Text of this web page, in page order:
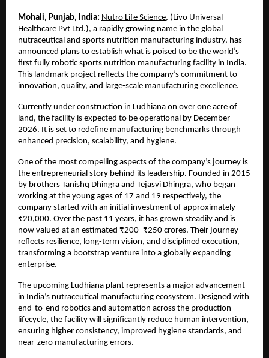
Mohali, Punjab, India: Nutro Life Science, (Livo Universal
Healthcare Pvt Ltd.), a rapidly growing name in the global
nutraceutical and sports nutrition manufacturing industry, has
announced plans to establish what is poised to be the world’s
first fully robotic sports nutrition manufacturing facility in India.
This landmark project reflects the company’s commitment to
innovation, quality, and large-scale manufacturing excellence.
Currently under construction in Ludhiana on over one acre of
land, the facility is expected to be operational by December
2026. It is set to redefine manufacturing benchmarks through
enhanced precision, scalability, and hygiene.
One of the most compelling aspects of the company’s journey is
the entrepreneurial story behind its leadership. Founded in 2015
by brothers Tanishq Dhingra and Tejasvi Dhingra, who began
working at the young ages of 17 and 19 respectively, the
company started with an initial investment of approximately
₹20,000. Over the past 11 years, it has grown steadily and is
now valued at an estimated ₹200–₹250 crores. Their journey
reflects resilience, long-term vision, and disciplined execution,
transforming a bootstrap venture into a globally expanding
enterprise.
The upcoming Ludhiana plant represents a major advancement
in India’s nutraceutical manufacturing ecosystem. Designed with
end-to-end robotics and automation across the production
lifecycle, the facility will significantly reduce human intervention,
ensuring higher consistency, improved hygiene standards, and
near-zero manufacturing errors.